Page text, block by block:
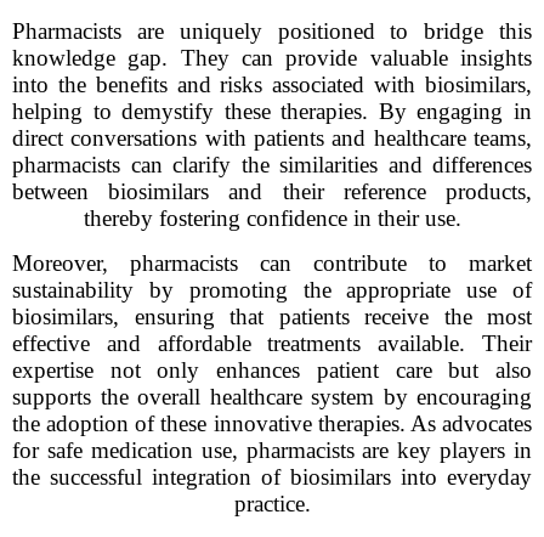
Pharmacists are uniquely positioned to bridge this
knowledge gap. They can provide valuable insights
into the benefits and risks associated with biosimilars,
helping to demystify these therapies. By engaging in
direct conversations with patients and healthcare teams,
pharmacists can clarify the similarities and differences
between biosimilars and their reference products,
thereby fostering confidence in their use.
Moreover, pharmacists can contribute to market
sustainability by promoting the appropriate use of
biosimilars, ensuring that patients receive the most
effective and affordable treatments available. Their
expertise not only enhances patient care but also
supports the overall healthcare system by encouraging
the adoption of these innovative therapies. As advocates
for safe medication use, pharmacists are key players in
the successful integration of biosimilars into everyday
practice.